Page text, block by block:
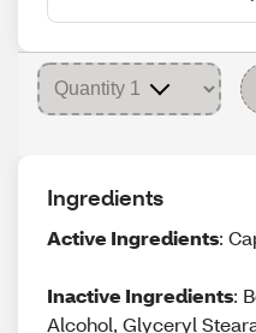
Ingredients
Active Ingredients:
Inactive Ingredients:
Alcohol, Glyceryl